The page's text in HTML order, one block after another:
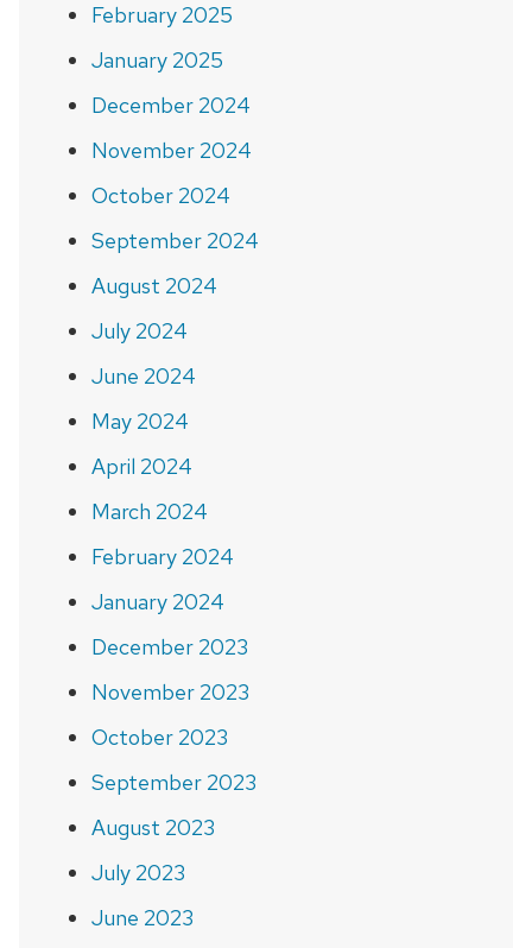
February 2025
January 2025
December 2024
November 2024
October 2024
September 2024
August 2024
July 2024
June 2024
May 2024
April 2024
March 2024
February 2024
January 2024
December 2023
November 2023
October 2023
September 2023
August 2023
July 2023
June 2023